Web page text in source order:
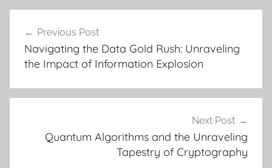
c
,
navigation
Previous Post
Navigating the Data Gold Rush: Unraveling
the Impact of Information Explosion
Next Post
Quantum Algorithms and the Unraveling
Tapestry of Cryptography